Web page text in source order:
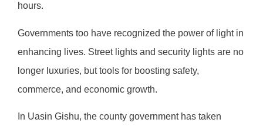
hours.
Governments too have recognized the power of light in
enhancing lives. Street lights and security lights are no
longer luxuries, but tools for boosting safety,
commerce, and economic growth.
In Uasin Gishu, the county government has taken